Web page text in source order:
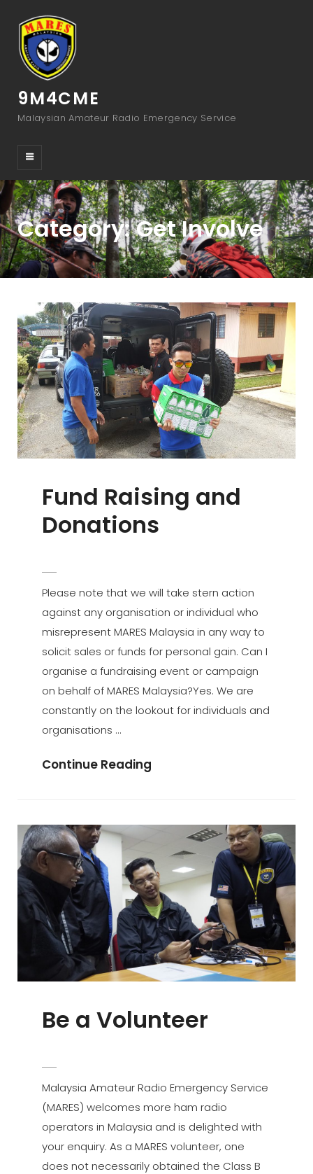
9M4CME
Malaysian Amateur Radio Emergency Service
Category:Get Involve
Fund Raising and
Donations
Please note that we will take stern action
against any organisation or individual who
misrepresent MARES Malaysia in any way to
solicit sales or funds for personal gain. Can I
organise a fundraising event or campaign
on behalf of MARES Malaysia?Yes. We are
constantly on the lookout for individuals and
organisations …
Continue Reading
Donations
Be a Volunteer
ON
Malaysia Amateur Radio Emergency Service
(MARES) welcomes more ham radio
operators in Malaysia and is delighted with
your enquiry. As a MARES volunteer, one
does not necessarily obtained the Class B